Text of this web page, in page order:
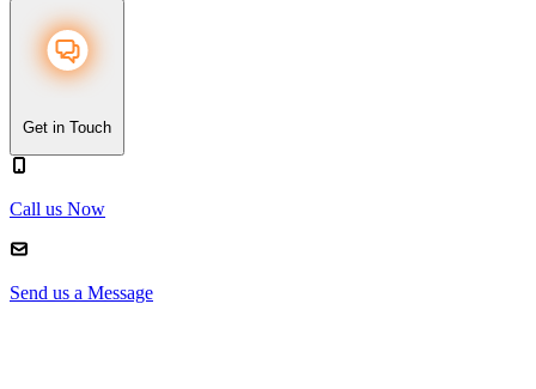
Get in Touch
Call us Now
Send us a Message